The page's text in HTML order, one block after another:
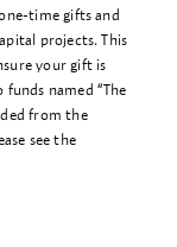
time gifts and
projects. This
your gift is
named “The
from the
see the